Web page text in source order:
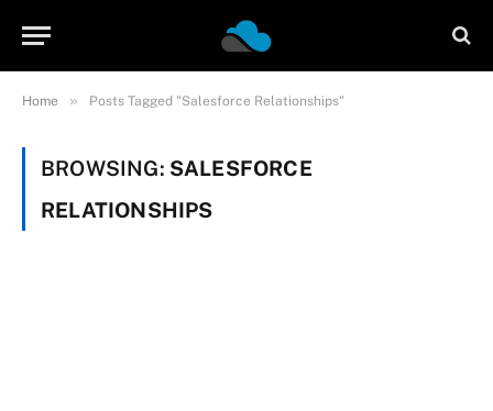
Home » Posts Tagged "Salesforce Relationships"
BROWSING: SALESFORCE
RELATIONSHIPS